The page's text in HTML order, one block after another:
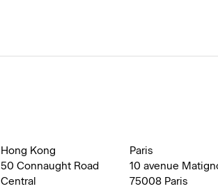
Hong Kong
50 Connaught Road
Central
Paris
10 avenue
75008 Paris